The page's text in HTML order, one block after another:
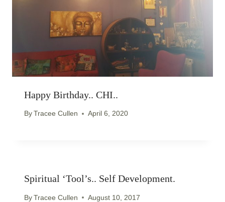
Happy Birthday.. CHI..
ByTracee Cullen April 6, 2020
Spiritual ‘Tool’s.. Self Development.
ByTracee Cullen August 10, 2017